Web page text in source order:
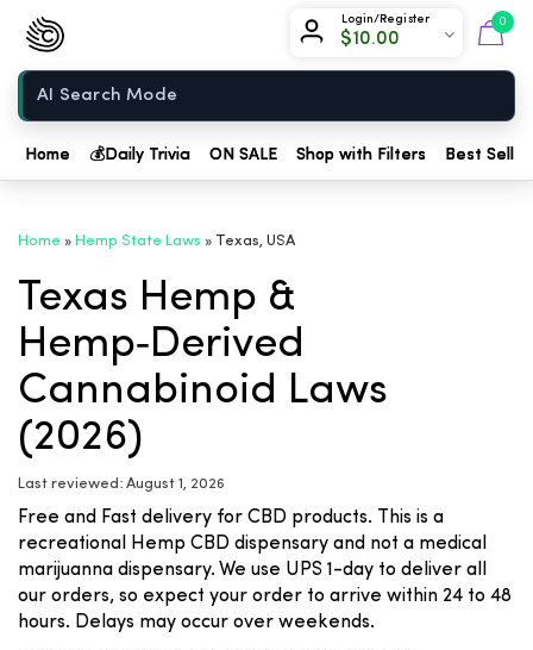
Login/Register
$10.00
0
Chow420
Home
Home 💰 Daily Trivia ON SALE Shop with Filters Best
Home » Hemp State Laws » Texas, USA
Texas Hemp &
Hemp‑Derived
Cannabinoid Laws
(2026)
Last reviewed: August 1, 2026
Free and Fast delivery for CBD products. This is a
recreational Hemp CBD dispensary and not a medical
marijuanna dispensary. We use UPS 1-day to deliver all
our orders, so expect your order to arrive within 24 to 48
hours. Delays may occur over weekends.